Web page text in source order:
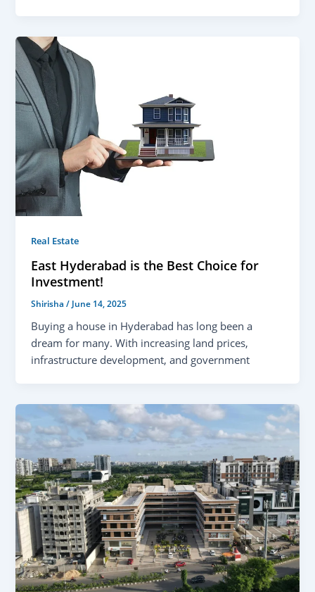
Real Estate
East Hyderabad is the Best Choice for
Investment!
Shirisha/ June 14, 2025
Buying a house in Hyderabad has long been a
dream for many. With increasing land prices,
infrastructure development, and government